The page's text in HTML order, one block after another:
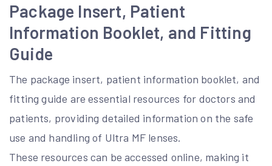
Package Insert, Patient
Information Booklet, and Fitting
Guide
The package insert, patient information booklet, and
fitting guide are essential resources for doctors and
patients, providing detailed information on the safe
use and handling of Ultra MF lenses.
These resources can be accessed online, making it